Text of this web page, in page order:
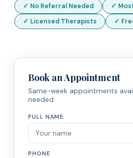
✓ No Referral Needed
✓
✓ Licensed Therapists
✓
Book an Appointment
Same-week appointments
needed.
FULL NAME
PHONE